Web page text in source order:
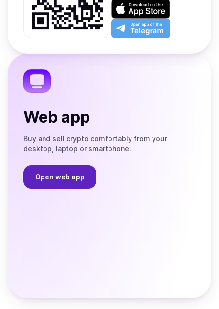
on
Google
Play
Download
on
the
App
Open
app
the
Web app
Buy and sell crypto comfortably from your
desktop, laptop or smartphone.
Open web app